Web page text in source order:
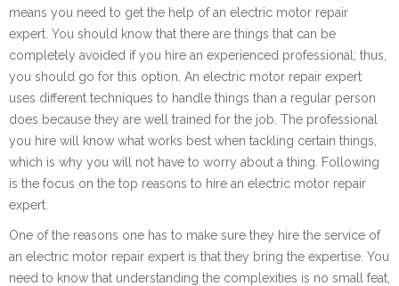
means you need to get the help of an electric motor repair
expert. You should know that there are things that can be
completely avoided if you hire an experienced professional; thus,
you should go for this option. An electric motor repair expert
uses different techniques to handle things than a regular person
does because they are well trained for the job. The professional
you hire will know what works best when tackling certain things,
which is why you will not have to worry about a thing. Following
is the focus on the top reasons to hire an electric motor repair
expert.
One of the reasons one has to make sure they hire the service of
an electric motor repair expert is that they bring the expertise. You
need to know that understanding the complexities is no small feat,